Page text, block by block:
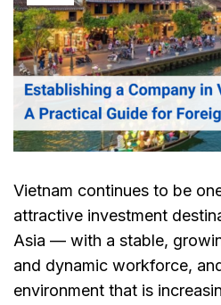
Vietnam continues to be
attractive investment
Asia — with a stable,
and dynamic workforce,
environment that is